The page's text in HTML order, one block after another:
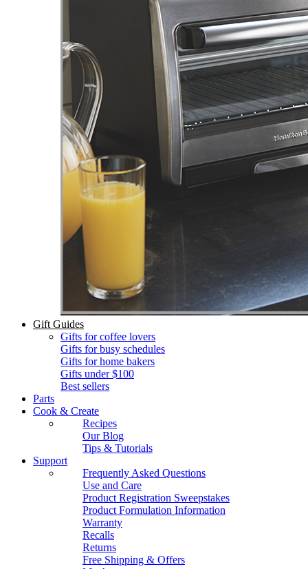
Gift Guides
Gifts for coffee lovers
Gifts for busy schedules
Gifts for home bakers
Gifts under $100
Best sellers
Parts
Cook & Create
Recipes
Our Blog
Tips & Tutorials
Support
Frequently Asked Questions
Use and Care
Product Registration Sweepstakes
Product Formulation Information
Warranty
Recalls
Returns
Free Shipping & Offers